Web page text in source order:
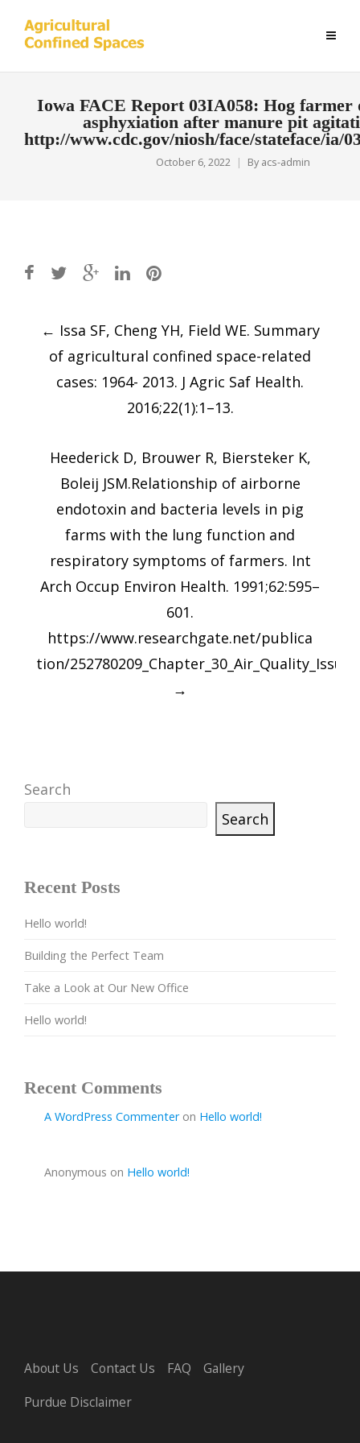
Iowa FACE Report 03IA058: Hog farmer
asphyxiation after manure pit
http://www.cdc.gov/niosh/face/stateface/ia/
October 6, 2022 By acs-admin
Post
navigation
← Issa SF, Cheng YH, Field WE. Summary
of agricultural confined space-related
cases: 1964- 2013. J Agric Saf Health.
2016;22(1):1–13.
Heederick D, Brouwer R, Biersteker K,
Boleij JSM.Relationship of airborne
endotoxin and bacteria levels in pig
farms with the lung function and
respiratory symptoms of farmers. Int
Arch Occup Environ Health. 1991;62:595–
601.
https://www.researchgate.net/publica
tion/
→
Search
Search
Recent Posts
Hello world!
Building the Perfect Team
Take a Look at Our New Office
Hello world!
Recent Comments
A WordPress Commenteron Hello world!
Anonymous on Hello world!
About Us Contact Us FAQ
Gallery
Purdue Disclaimer